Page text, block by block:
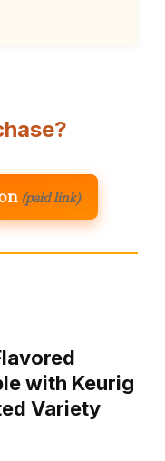
(paid link)
with Keurig
Variety